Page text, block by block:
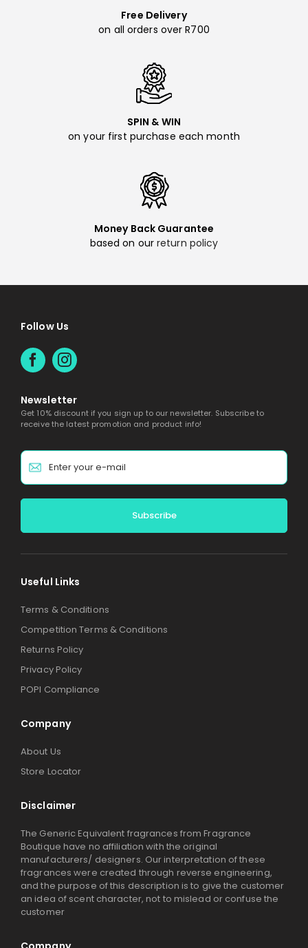
Free Delivery
on all orders over R700
SPIN & WIN
on your first purchase each month
Money Back Guarantee
based on our return policy
Follow Us
Newsletter
Get 10% discount if you sign up to our newsletter. Subscribe to
receive the latest promotion and product info!
Useful Links
Terms & Conditions
Competition Terms & Conditions
Returns Policy
Privacy Policy
POPI Compliance
Company
About Us
Store Locator
Disclaimer
The Generic Equivalent fragrances from Fragrance
Boutique have no affiliation with the original
manufacturers/ designers. Our interpretation of these
fragrances were created through reverse engineering,
and the purpose of this description is to give the customer
an idea of scent character, not to mislead or confuse the
customer